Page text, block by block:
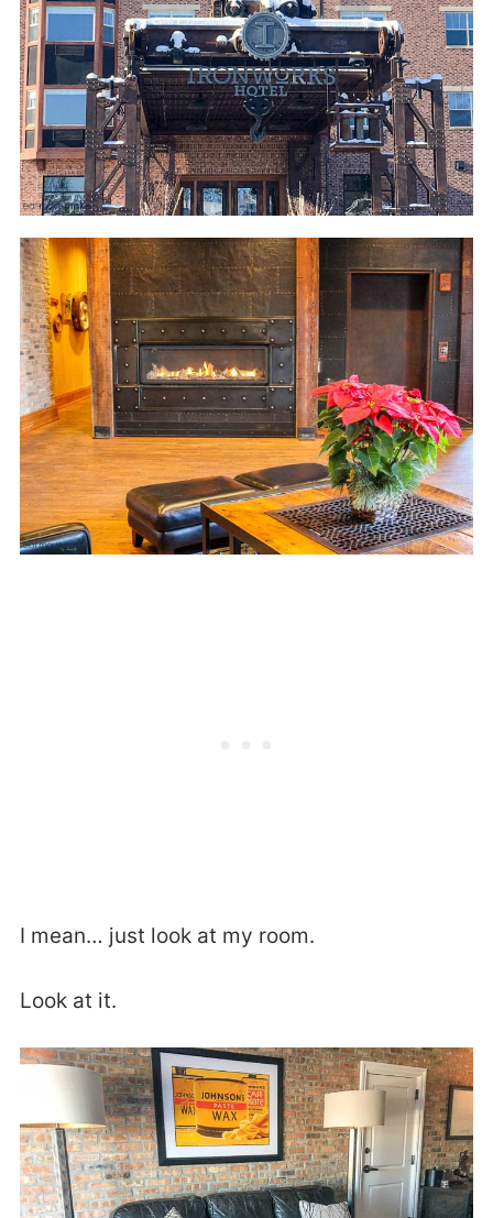
I mean… just look at my room.
Look at it.